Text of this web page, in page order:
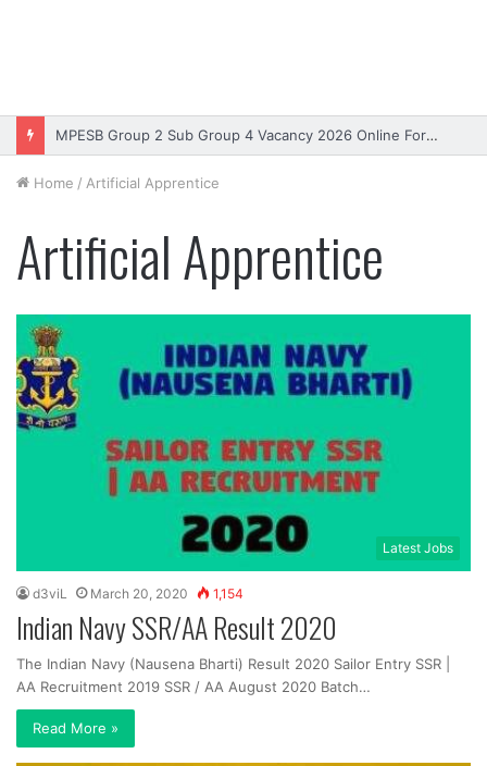
MPESB Group 2 Sub Group 4 Vacancy 2026 Online Form – Apply
Home / Artificial Apprentice
Artificial Apprentice
Latest Jobs
d3viL March 20, 2020 1,154
Indian Navy SSR/AA Result 2020
The Indian Navy (Nausena Bharti) Result 2020 Sailor Entry SSR |
AA Recruitment 2019 SSR / AA August 2020 Batch…
Read More »